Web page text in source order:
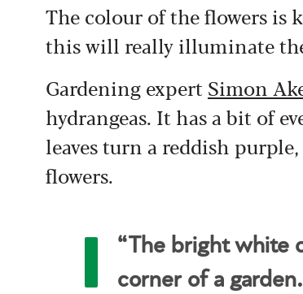
The colour of the flowers is
this will really illuminate the
Gardening expert Simon
hydrangeas. It has a bit of
leaves turn a reddish
flowers.
“The bright white
corner of a garden.